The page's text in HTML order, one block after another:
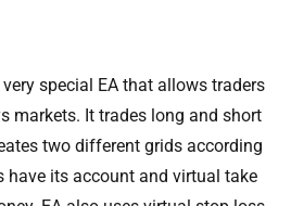
special EA that allows traders
markets. It trades long and short
two different grids according
have its account and virtual take